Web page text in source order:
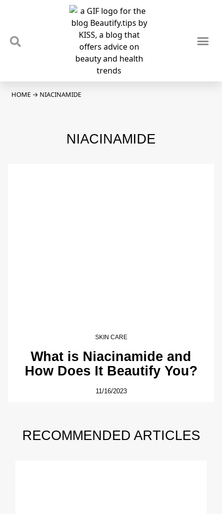
HOME → NIACINAMIDE
NIACINAMIDE
SKIN CARE
What is Niacinamide and
How Does It Beautify You?
11/16/2023
RECOMMENDED ARTICLES